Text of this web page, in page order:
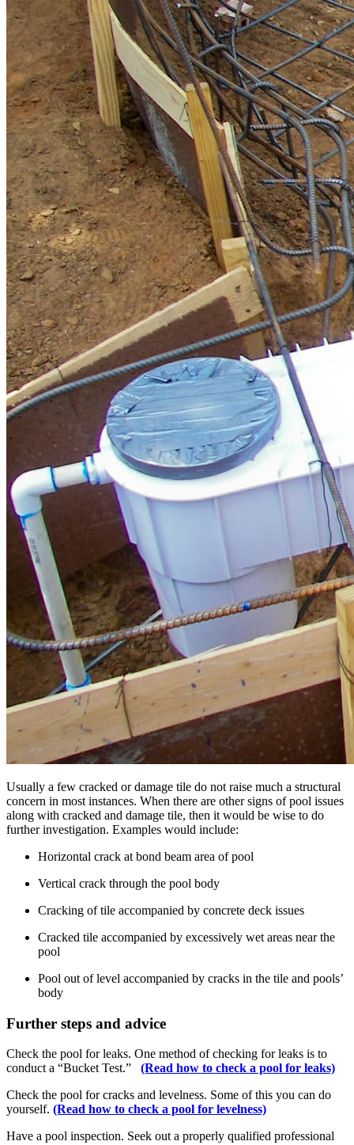
Usually a few cracked or damage tile do not raise much a structural
concern in most instances. When there are other signs of pool issues
along with cracked and damage tile, then it would be wise to do
further investigation. Examples would include:
Horizontal crack at bond beam area of pool
Vertical crack through the pool body
Cracking of tile accompanied by concrete deck issues
Cracked tile accompanied by excessively wet areas near the
pool
Pool out of level accompanied by cracks in the tile and pools’
body
Further steps and advice
Check the pool for leaks. One method of checking for leaks is to
conduct a “Bucket Test.” (Read how to check a pool for leaks)
Check the pool for cracks and levelness. Some of this you can do
yourself. (Read how to check a pool for levelness)
Have a pool inspection. Seek out a properly qualified professional